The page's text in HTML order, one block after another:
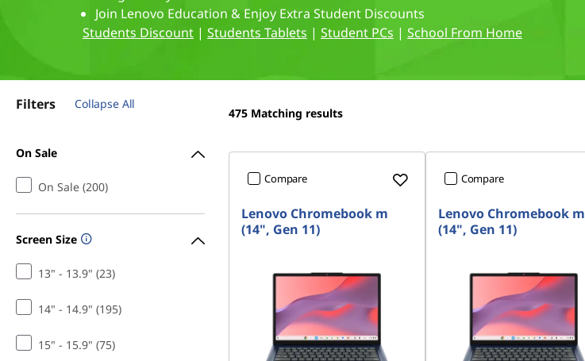
m
Join Lenovo Education & Enjoy Extra Student Discounts
Students Discount | Students Tablets | Student PCs | School From Home
Filters Collapse All
On Sale
On Sale (200)
Screen Size
13" - 13.9" (23)
14" - 14.9" (195)
15" - 15.9" (75)
475 Matching results
Compare
Lenovo Chromebook m
(14", Gen 11)
Compare
Lenovo Chromebook m
(14", Gen 11)